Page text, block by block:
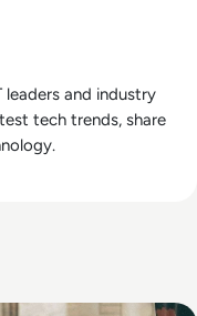
leaders and industry
tech trends, share